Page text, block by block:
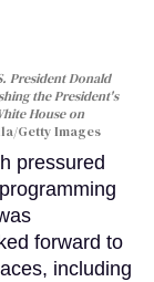
President Donald
the President's
House on
Getty Images
pressured
forward to
including